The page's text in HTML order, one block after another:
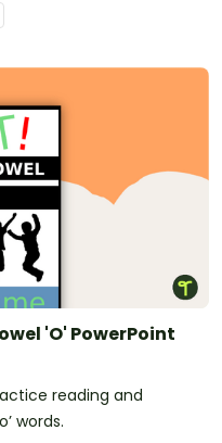
'O' PowerPoint
reading and
words.